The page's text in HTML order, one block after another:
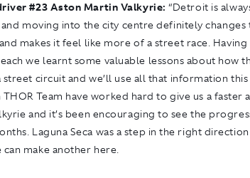
#23 Aston Martin Valkyrie: “Detroit is
moving into the city centre definitely changes
makes it feel like more of a street race. Having
we learnt some valuable lessons about how
street circuit and we’ll use all that information
Team have worked hard to give us a faster
and it’s been encouraging to see the
Laguna Seca was a step in the right direction
make another here.